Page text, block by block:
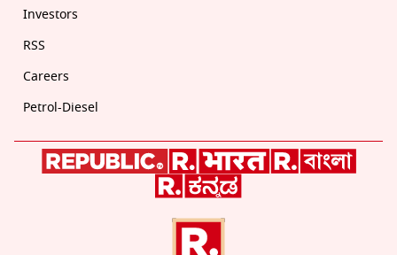
Investors
RSS
Careers
Petrol-Diesel